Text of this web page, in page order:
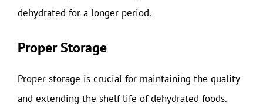
dehydrated for a longer period.
Proper Storage
Proper storage is crucial for maintaining the quality
and extending the shelf life of dehydrated foods.